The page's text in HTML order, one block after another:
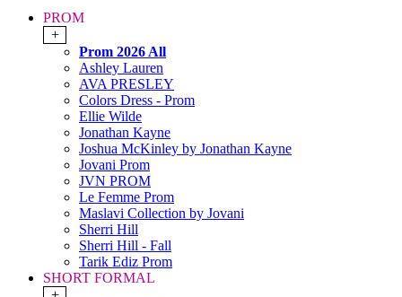
PROM
+
Prom 2026 All
Ashley Lauren
AVA PRESLEY
Colors Dress - Prom
Ellie Wilde
Jonathan Kayne
Joshua McKinley by Jonathan Kayne
Jovani Prom
JVN PROM
Le Femme Prom
Maslavi Collection by Jovani
Sherri Hill
Sherri Hill - Fall
Tarik Ediz Prom
SHORT FORMAL